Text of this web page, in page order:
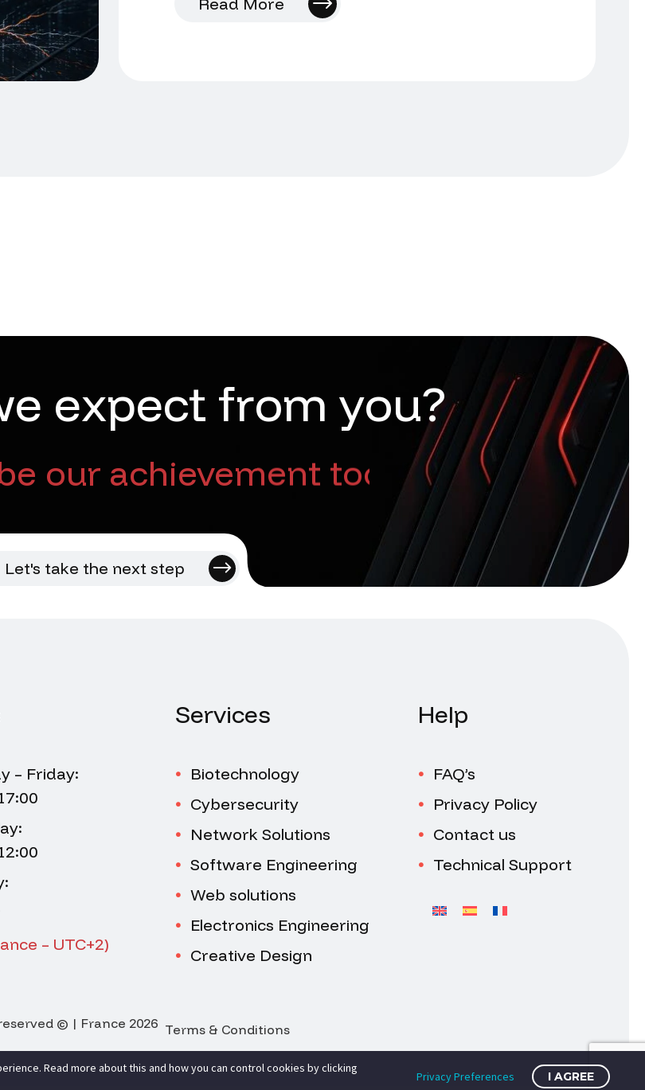
e expect from you?
our achievement too
Let's take the next step
– Friday:
– UTC+2)
Services
Biotechnology
Cybersecurity
Network Solutions
Software Engineering
Web solutions
Electronics Engineering
Creative Design
Help
FAQ’s
Privacy Policy
Contact us
Technical Support
© | France 2026 Terms & Conditions
Read more about this and how you can control cookies by clicking
Privacy Preferences I AGREE